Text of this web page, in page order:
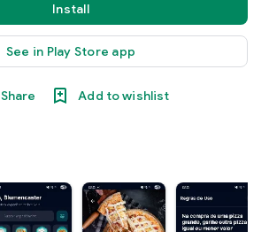
Install
See in Play Store app
Share Add to wishlist